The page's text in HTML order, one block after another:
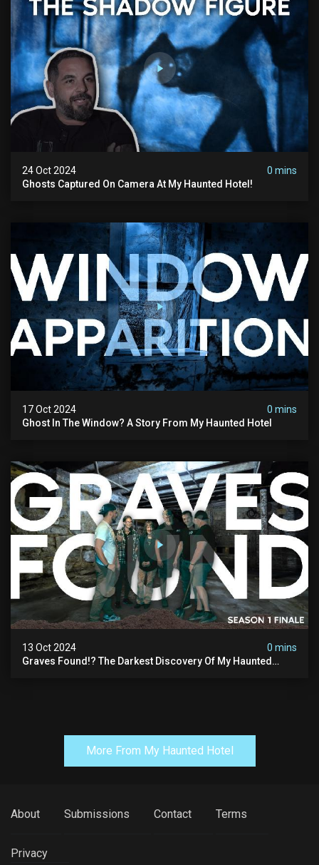
24 Oct 2024
0 mins
Ghosts Captured On Camera At My Haunted Hotel!
17 Oct 2024
0 mins
Ghost In The Window? A Story From My Haunted Hotel
13 Oct 2024
0 mins
Graves Found!? The Darkest Discovery Of My Haunted
More From My Haunted Hotel
About Submissions Contact Terms
Privacy